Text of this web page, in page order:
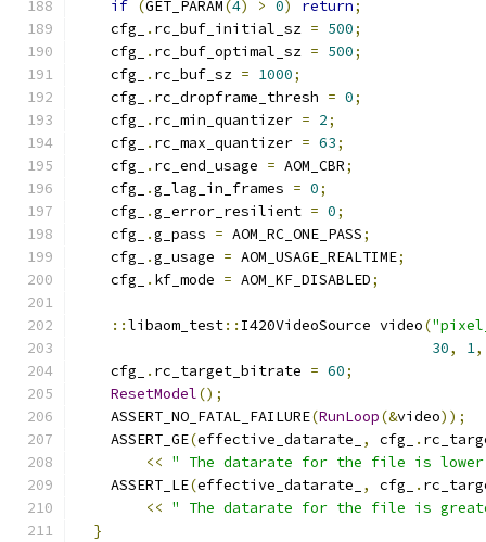
if (GET_PARAM(4) > 0) return;
    cfg_
. rc_buf_initial_sz = 500;
    cfg_
. rc_buf_optimal_sz = 500;
    cfg_
. rc_buf_sz = 1000;
    cfg_
. rc_dropframe_thresh = 0;
    cfg_
. rc_min_quantizer = 2;
    cfg_
. rc_max_quantizer = 63;
    cfg_
. rc_end_usage = AOM_CBR;
    cfg_
.g_lag_in_frames = 0;
    cfg_
.g_error_resilient = 0;
    cfg_
.g_pass = AOM_RC_ONE_PASS;
    cfg_
.g_usage = AOM_USAGE_REALTIME;
    cfg_
. kf_mode = AOM_KF_DISABLED;
::libaom_test:: I420VideoSource video(
30, 1,
    cfg_
. rc_target_bitrate = 60;
ResetModel();
    ASSERT_NO_FATAL_FAILURE
(RunLoop(&video));
    ASSERT_GE
(effective_datarate_ , cfg_ .
<< " The datarate for the file is lower
    ASSERT_LE
(effective_datarate_ , cfg_ .
<< " The datarate for the file is
}